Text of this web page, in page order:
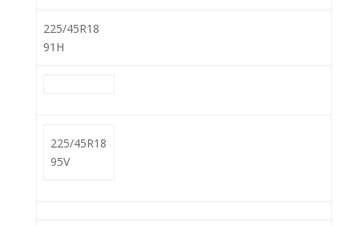
225/45R18
91H
225/45R18
95V